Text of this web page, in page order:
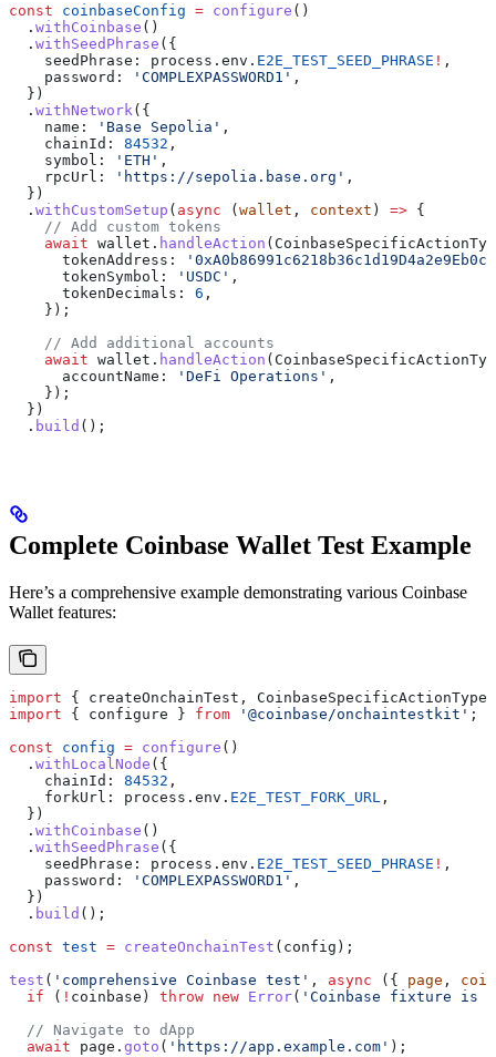
const coinbaseConfig = configure ()
  .
withCoinbase ()
  .
withSeedPhrase ({
    seedPhrase:
process . env . E2E_TEST_SEED_PHRASE ! ,
    password:
'COMPLEXPASSWORD1' ,
  })
  .
withNetwork ({
    name:
'Base Sepolia' ,
    chainId:
84532 ,
    symbol:
'ETH' ,
    rpcUrl:
'https://sepolia.base.org' ,
  })
  .
withCustomSetup ( async (wallet , context ) => {
    // Add custom tokens
    await
wallet . handleAction (
      tokenAddress:
      tokenSymbol:
'USDC' ,
      tokenDecimals:
6 ,
    });
    // Add additional accounts
    await
wallet . handleAction (
      accountName:
'DeFi Operations' ,
    });
  })
  .
build ();
Complete Coinbase Wallet Test Example
Here’s a comprehensive example demonstrating various Coinbase
Wallet features:
import { createOnchainTest , CoinbaseSpecificActionType
import { configure } from '@coinbase/onchaintestkit' ;
const config = configure ()
  .
withLocalNode ({
    chainId:
84532 ,
    forkUrl:
process . env . E2E_TEST_FORK_URL ,
  })
  .
withCoinbase ()
  .
withSeedPhrase ({
    seedPhrase:
process . env . E2E_TEST_SEED_PHRASE ! ,
    password:
'COMPLEXPASSWORD1' ,
  })
  .
build ();
const test = createOnchainTest ( config );
test ( 'comprehensive Coinbase test' , async ({ page ,
  if
( ! coinbase ) throw new Error( 'Coinbase fixture is
  // Navigate to dApp
  await
page . goto ( 'https://app.example.com' );